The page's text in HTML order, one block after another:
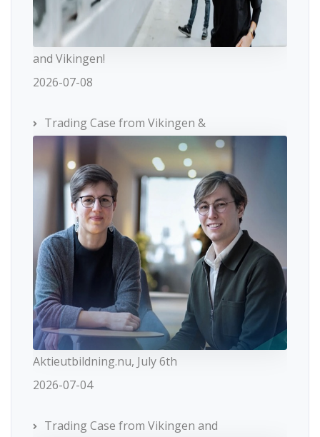
and Vikingen!
2026-07-08
Trading Case from Vikingen &
Aktieutbildning.nu, July 6th
2026-07-04
Trading Case from Vikingen and